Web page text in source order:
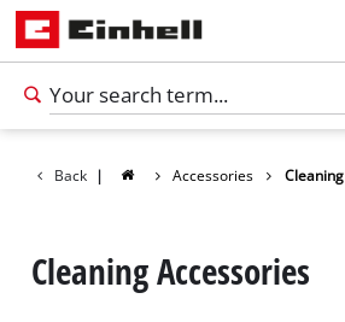
Back | Accessories
Cleaning Accessories